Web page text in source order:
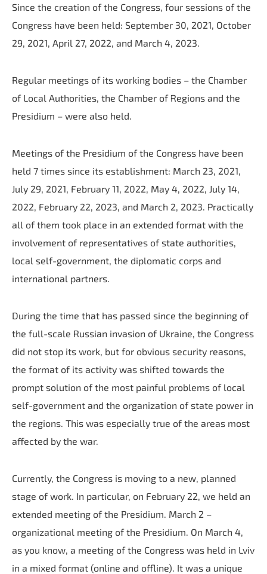
Since the creation of the Congress, four sessions of the
Congress have been held: September 30, 2021, October
29, 2021, April 27, 2022, and March 4, 2023.
Regular meetings of its working bodies – the Chamber
of Local Authorities, the Chamber of Regions and the
Presidium – were also held.
Meetings of the Presidium of the Congress have been
held 7 times since its establishment: March 23, 2021,
July 29, 2021, February 11, 2022, May 4, 2022, July 14,
2022, February 22, 2023, and March 2, 2023. Practically
all of them took place in an extended format with the
involvement of representatives of state authorities,
local self-government, the diplomatic corps and
international partners.
During the time that has passed since the beginning of
the full-scale Russian invasion of Ukraine, the Congress
did not stop its work, but for obvious security reasons,
the format of its activity was shifted towards the
prompt solution of the most painful problems of local
self-government and the organization of state power in
the regions. This was especially true of the areas most
affected by the war.
Currently, the Congress is moving to a new, planned
stage of work. In particular, on February 22, we held an
extended meeting of the Presidium. March 2 –
organizational meeting of the Presidium. On March 4,
as you know, a meeting of the Congress was held in Lviv
in a mixed format (online and offline). It was a unique